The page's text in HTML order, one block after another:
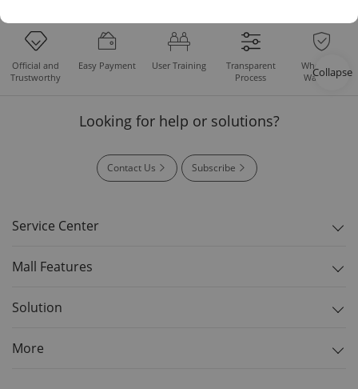
Official and
Trustworthy
Easy Payment User Training
Transparent
Process
Whole Set
Warranty
Looking for help or solutions?
Contact Us Subscribe
Service Center
Mall Features
Solution
More
Collapse